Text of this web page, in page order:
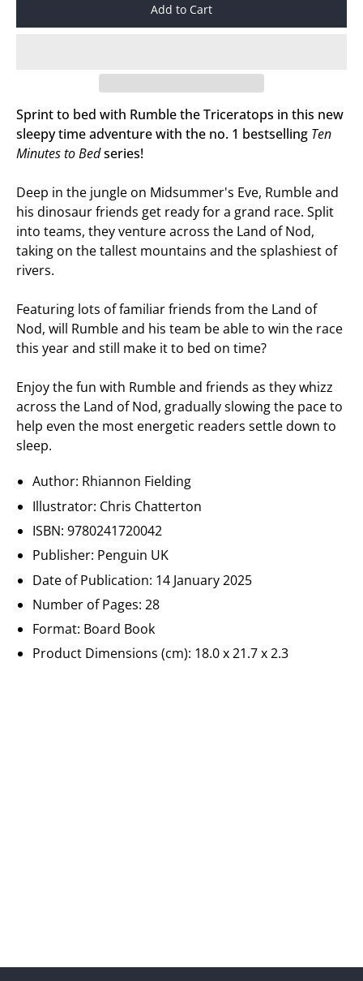
Add to Cart
Sprint to bed with Rumble the Triceratops in this new
sleepy time adventure with the no. 1 bestselling Ten
Minutes to Bedseries!
Deep in the jungle on Midsummer's Eve, Rumble and
his dinosaur friends get ready for a grand race. Split
into teams, they venture across the Land of Nod,
taking on the tallest mountains and the splashiest of
rivers.
Featuring lots of familiar friends from the Land of
Nod, will Rumble and his team be able to win the race
this year and still make it to bed on time?
Enjoy the fun with Rumble and friends as they whizz
across the Land of Nod, gradually slowing the pace to
help even the most energetic readers settle down to
sleep.
Author: Rhiannon Fielding
Illustrator: Chris Chatterton
ISBN:9780241720042
Publisher: Penguin UK
Date of Publication: 14 January 2025
Number of Pages: 28
Format: Board Book
Product Dimensions (cm): 18.0 x 21.7 x 2.3